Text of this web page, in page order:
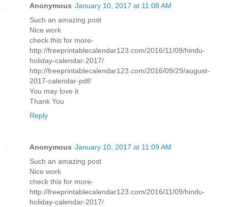
Anonymous January 10, 2017 at 11:08 AM
Such an amazing post
Nice work
check this for more-
http://freeprintablecalendar123.com/2016/11/09/hindu-
holiday-calendar-2017/
http://freeprintablecalendar123.com/2016/09/29/august-
2017-calendar-pdf/
You may love it
Thank You
Reply
Anonymous January 10, 2017 at 11:09 AM
Such an amazing post
Nice work
check this for more-
http://freeprintablecalendar123.com/2016/11/09/hindu-
holiday-calendar-2017/